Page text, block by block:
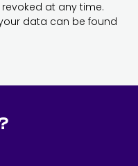
at any time.
data can be found